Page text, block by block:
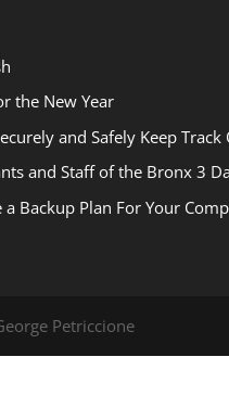
the New Year
and Safely Keep Track
and Staff of the Bronx 3
Backup Plan For Your
Petriccione